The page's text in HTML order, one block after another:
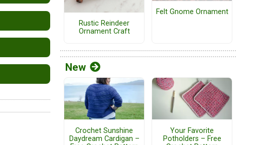
Rustic Reindeer
Ornament Craft
Felt Gnome Ornament
New
Crochet Sunshine
Daydream Cardigan –
Your Favorite
Potholders – Free